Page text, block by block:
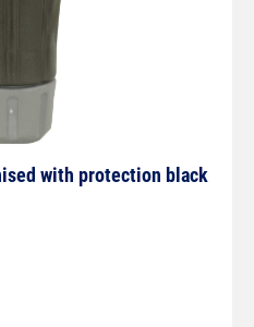
with protection black